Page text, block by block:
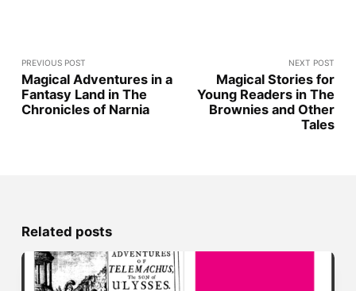
PREVIOUS POST
Magical Adventures in a
Fantasy Land in The
Chronicles of Narnia
NEXT POST
Magical Stories for
Young Readers in The
Brownies and Other
Tales
Related posts